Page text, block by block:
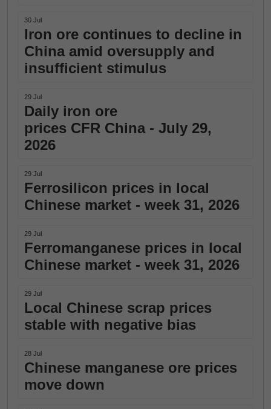
30 Jul
Iron ore continues to decline in
China amid oversupply and
insufficient stimulus
29 Jul
Daily iron ore
prices CFR China - July 29,
2026
29 Jul
Ferrosilicon prices in local
Chinese market - week 31, 2026
29 Jul
Ferromanganese prices in local
Chinese market - week 31, 2026
29 Jul
Local Chinese scrap prices
stable with negative bias
28 Jul
Chinese manganese ore prices
move down